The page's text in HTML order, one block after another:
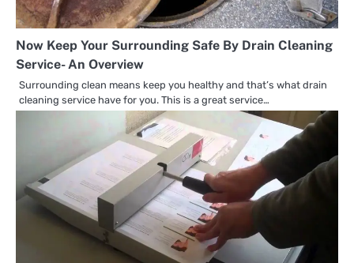
Now Keep Your Surrounding Safe By Drain Cleaning
Service- An Overview
Surrounding clean means keep you healthy and that’s what drain
cleaning service have for you. This is a great service…